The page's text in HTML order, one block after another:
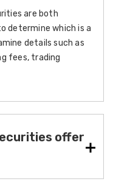
are both
determine which is a
details such as
fees, trading
offer